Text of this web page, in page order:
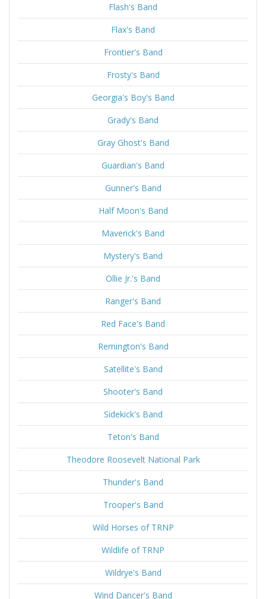
Flash's Band
Flax's Band
Frontier's Band
Frosty's Band
Georgia's Boy's Band
Grady's Band
Gray Ghost's Band
Guardian's Band
Gunner's Band
Half Moon's Band
Maverick's Band
Mystery's Band
Ollie Jr.'s Band
Ranger's Band
Red Face's Band
Remington's Band
Satellite's Band
Shooter's Band
Sidekick's Band
Teton's Band
Theodore Roosevelt National Park
Thunder's Band
Trooper's Band
Wild Horses of TRNP
Wildlife of TRNP
Wildrye's Band
Wind Dancer's Band